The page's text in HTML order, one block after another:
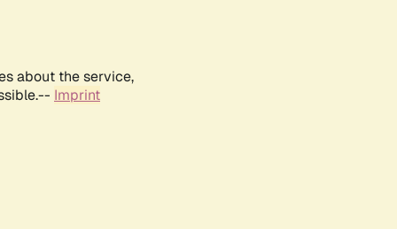
about the service,
Imprint